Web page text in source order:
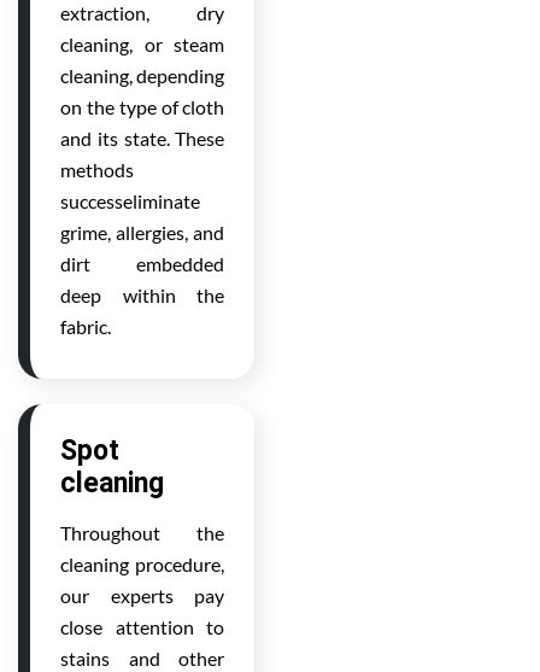
extraction, dry
cleaning, or steam
cleaning, depending
on the type of cloth
and its state. These
methods
successeliminate
grime, allergies, and
dirt embedded
deep within the
fabric.
Spot
cleaning
Throughout the
cleaning procedure,
our experts pay
close attention to
stains and other